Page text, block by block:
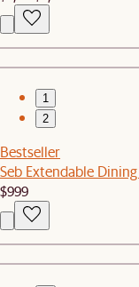
1
2
Bestseller
Seb Extendable Dining
$999